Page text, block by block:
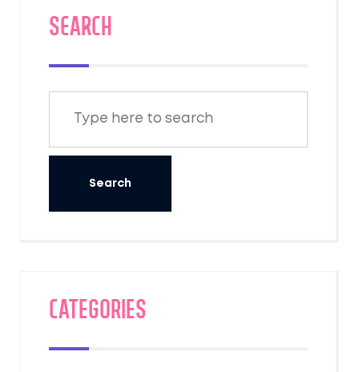
imagination of history enthusiasts
SEARCH
Categories